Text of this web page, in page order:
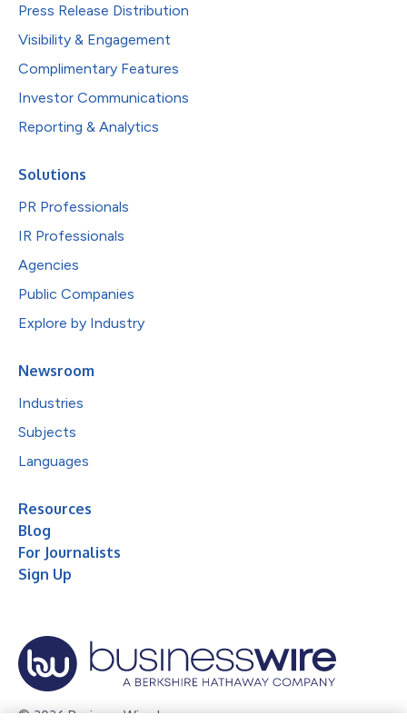
Press Release Distribution
Visibility & Engagement
Complimentary Features
Investor Communications
Reporting & Analytics
Solutions
PR Professionals
IR Professionals
Agencies
Public Companies
Explore by Industry
Newsroom
Industries
Subjects
Languages
Resources
Blog
For Journalists
Sign Up
© 2026 Business Wire, Inc.